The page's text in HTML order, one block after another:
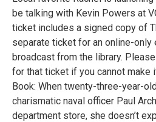
be talking with Kevin Powers at
ticket includes a signed copy of
separate ticket for an online-
broadcast from the library.
for that ticket if you cannot make
Book: When twenty-three-year-
charismatic naval officer Paul
department store, she doesn’t